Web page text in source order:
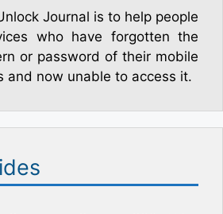
Journal is to help people
who have forgotten the
or password of their mobile
and now unable to access it.